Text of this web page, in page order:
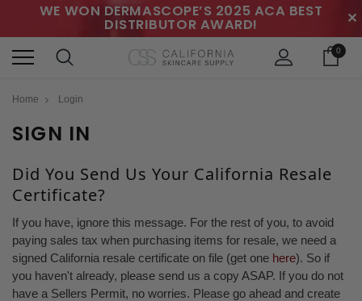
WE WON DERMASCOPE’S 2025 ACA BEST
DISTRIBUTOR AWARD! ✕
0
Home Login
SIGN IN
Did You Send Us Your California Resale
Certificate?
If you have, ignore this message. For the rest of you, to avoid
paying sales tax when purchasing items for resale, we need a
signed California resale certificate on file (get one here). So if
you haven't already, please send us a copy ASAP. If you do not
have a Sellers Permit, no worries. Please go ahead and create